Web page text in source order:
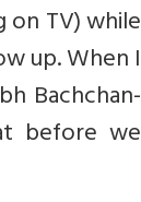
on TV) while
up. When I
Bachchan-
before we